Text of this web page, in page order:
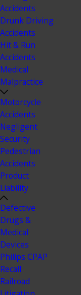
and
and
can
all
Do
Accidents
Drunk Driving
Accidents
Hit & Run
Accidents
Medical
Malpractice
Motorcycle
Accidents
Negligent
Security
Pedestrian
Accidents
Product
Liability
Defective
Drugs &
Medical
Devices
Philips CPAP
Recall
Railroad